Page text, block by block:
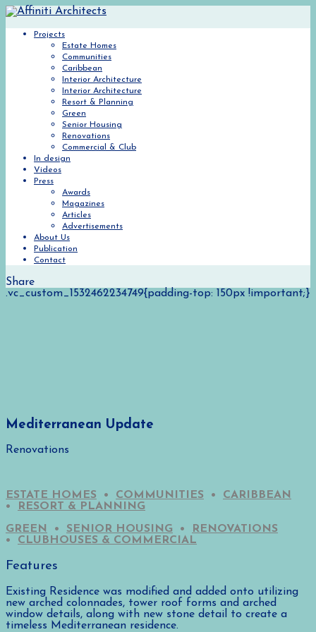
Projects
Estate Homes
Communities
Caribbean
Interior Architecture
Interior Architecture
Resort & Planning
Green
Senior Housing
Renovations
Commercial & Club
In design
Videos
Press
Awards
Magazines
Articles
Advertisements
About Us
Publication
Contact
Share
.vc_custom_1532462234749{padding-top: 150px !important;}
Mediterranean Update
Renovations
ESTATE HOMES • COMMUNITIES • CARIBBEAN
•
RESORT & PLANNING
GREEN
• SENIOR HOUSING •
RENOVATIONS
• CLUBHOUSES & COMMERCIAL
Features
Existing Residence was modified and added onto utilizing
new arched colonnades, tower roof forms and arched
window details, along with new stone detail to create a
timeless Mediterranean residence.